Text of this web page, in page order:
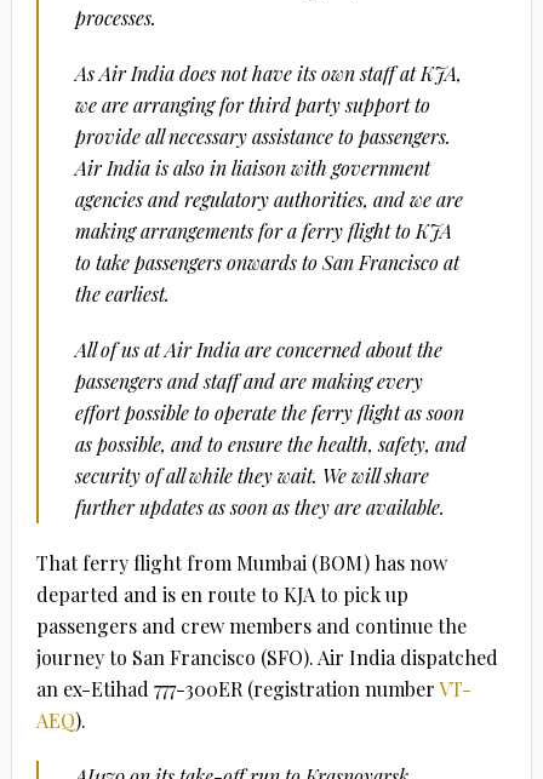
processes.
As Air India does not have its own staff at KJA,
we are arranging for third party support to
provide all necessary assistance to passengers.
Air India is also in liaison with government
agencies and regulatory authorities, and we are
making arrangements for a ferry flight to KJA
to take passengers onwards to San Francisco at
the earliest.
All of us at Air India are concerned about the
passengers and staff and are making every
effort possible to operate the ferry flight as soon
as possible, and to ensure the health, safety, and
security of all while they wait. We will share
further updates as soon as they are available.
That ferry flight from Mumbai (BOM) has now
departed and is en route to KJA to pick up
passengers and crew members and continue the
journey to San Francisco (SFO). Air India dispatched
an ex-Etihad 777-300ER (registration numberVT-
AEQ).